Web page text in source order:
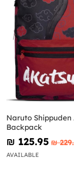
Naruto
Backpack
₪‎ 125.95 ₪‎
AVAILABLE